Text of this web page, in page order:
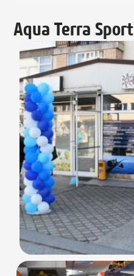
Aqua Terra Sport